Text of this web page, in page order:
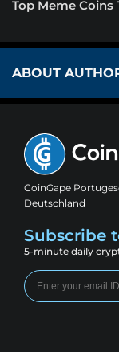
Top Meme Coins
ABOUT
CoinGape
Deutschland
Subscribe
5-minute daily